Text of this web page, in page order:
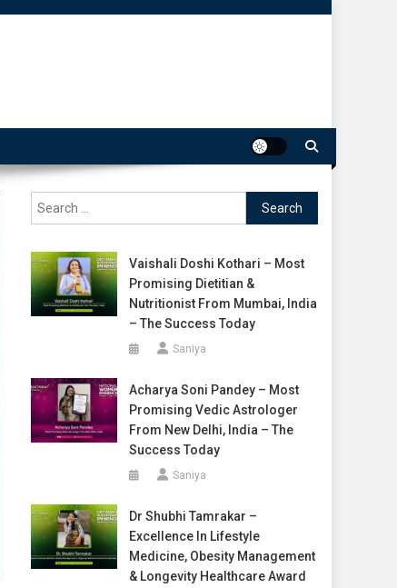
Search
for:
Vaishali Doshi Kothari – Most
Promising Dietitian &
Nutritionist From Mumbai, India
– The Success Today
Saniya
Acharya Soni Pandey – Most
Promising Vedic Astrologer
From New Delhi, India – The
Success Today
Saniya
Dr Shubhi Tamrakar –
Excellence In Lifestyle
Medicine, Obesity Management
& Longevity Healthcare Award